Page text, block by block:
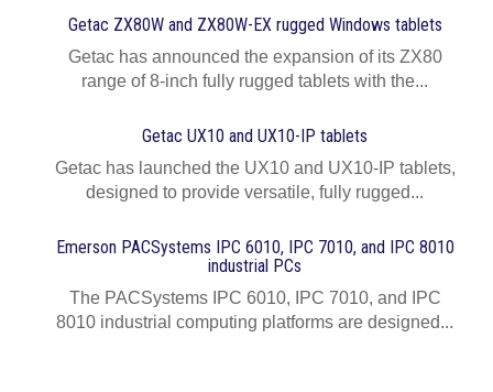
Getac ZX80W and ZX80W‍-‍EX rugged Windows tablets
Getac has announced the expansion of its ZX80
range of 8-inch fully rugged tablets with the...
Getac UX10 and UX10-IP tablets
Getac has launched the UX10 and UX10-IP tablets,
designed to provide versatile, fully rugged...
Emerson PACSystems IPC 6010, IPC 7010, and IPC 8010
industrial PCs
The PACSystems IPC 6010, IPC 7010, and IPC
8010 industrial computing platforms are designed...